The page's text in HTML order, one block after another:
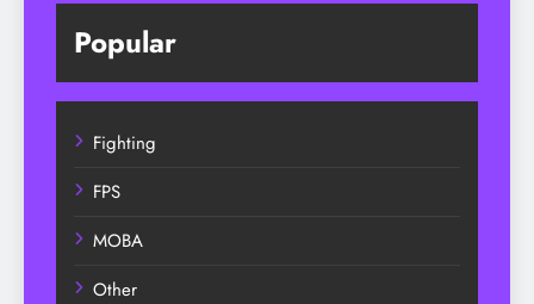
Popular
Fighting
FPS
MOBA
Other